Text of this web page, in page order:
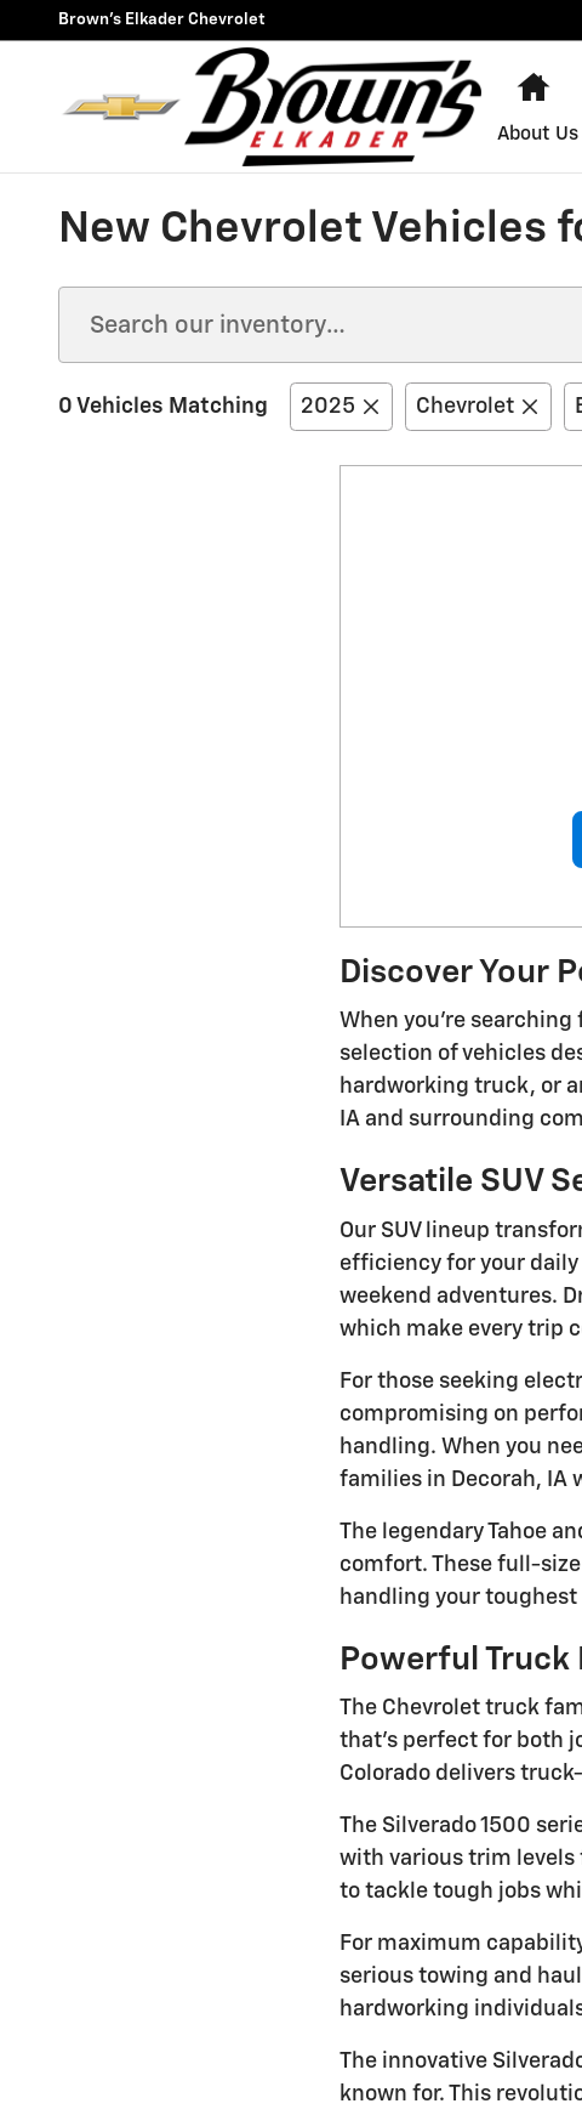
Skip to main content
Brown's Elkader Chevrolet
About Us
New Chevrolet Vehicles
0 Vehicles Matching 2025 Chevrolet
Discover Your
When you're searching
selection of vehicles
hardworking truck, or
IA and surrounding
Versatile SUV
Our SUV lineup
efficiency for your
weekend adventures.
which make every trip
For those seeking
compromising on
handling. When you
families in Decorah, IA
The legendary Tahoe
comfort. These full-
handling your
Powerful
The Chevrolet truck
that's perfect for both
Colorado delivers
The Silverado 1500
with various trim levels
to tackle tough jobs
For maximum
serious towing and
hardworking
The innovative
known for. This